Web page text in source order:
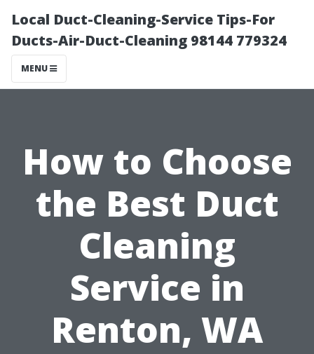
Local Duct-Cleaning-Service Tips-For
Ducts-Air-Duct-Cleaning 98144 779324
MENU
How to Choose
the Best Duct
Cleaning
Service in
Renton, WA